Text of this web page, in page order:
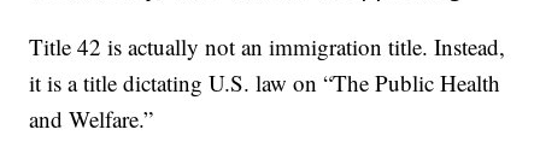
Title 42 is actually not an immigration title. Instead,
it is a title dictating U.S. law on “The Public Health
and Welfare.”